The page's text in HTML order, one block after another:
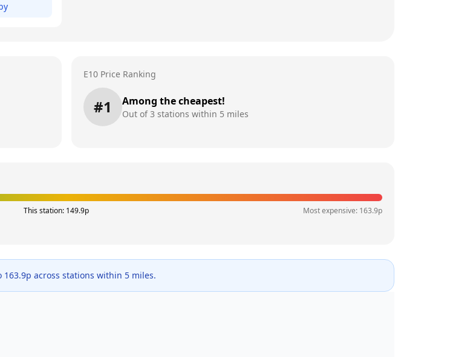
E10 Price Ranking
#1 Among the cheapest!
Out of3 stations within 5 miles
This station: 149.9p Most expensive: 163.9p
163.9p across stations within 5 miles.